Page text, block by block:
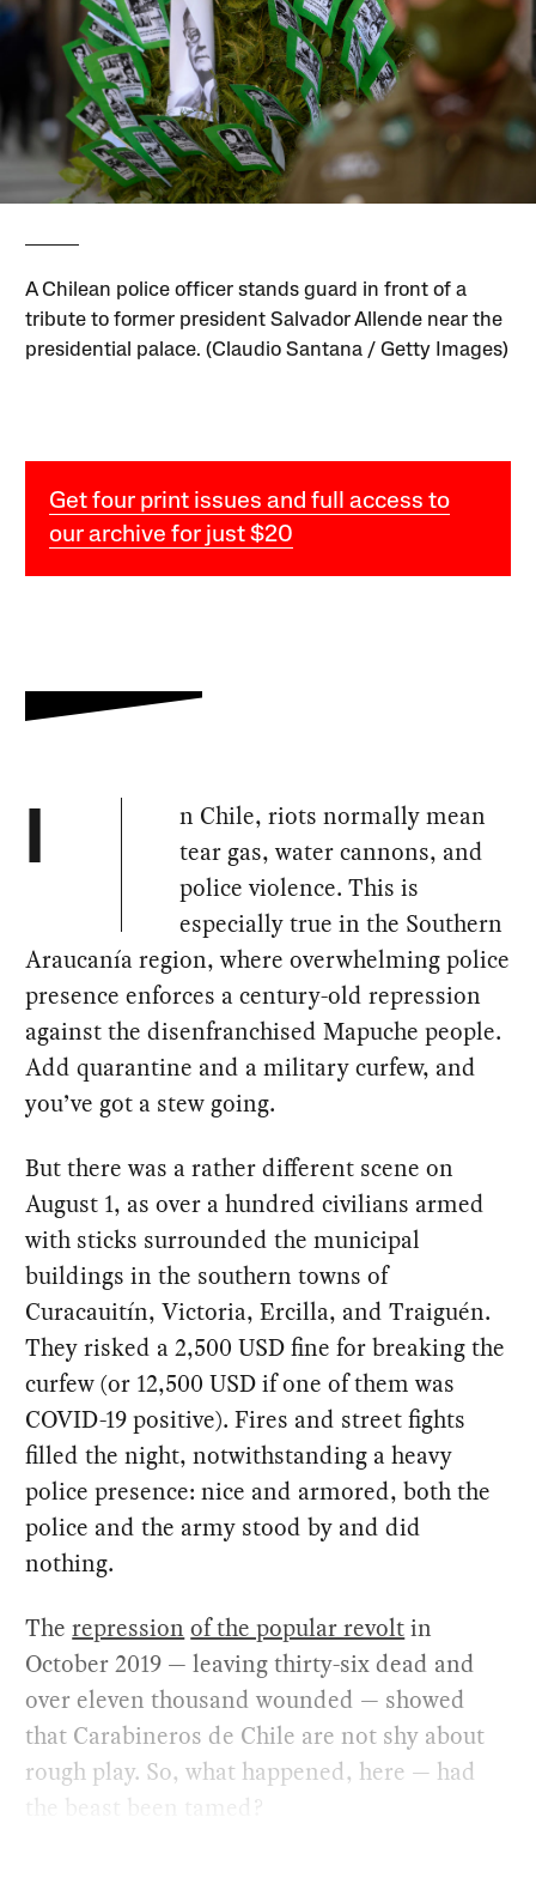
A Chilean police officer stands guard in front of a
tribute to former president Salvador Allende near the
presidential palace. (Claudio Santana / Getty Images)
Get four print issues and full access to
our archive for just $20
I
n Chile, riots normally mean
tear gas, water cannons, and
police violence. This is
especially true in the Southern
Araucanía region, where overwhelming police
presence enforces a century-old repression
against the disenfranchised Mapuche people.
Add quarantine and a military curfew, and
you’ve got a stew going.
But there was a rather different scene on
August 1, as over a hundred civilians armed
with sticks surrounded the municipal
buildings in the southern towns of
Curacauitín, Victoria, Ercilla, and Traiguén.
They risked a 2,500 USD fine for breaking the
curfew (or 12,500 USD if one of them was
COVID-19 positive). Fires and street fights
filled the night, notwithstanding a heavy
police presence: nice and armored, both the
police and the army stood by and did
nothing.
Therepression of the popular revoltin
October 2019 — leaving thirty-six dead and
over eleven thousand wounded — showed
that Carabineros de Chile are not shy about
rough play. So, what happened, here — had
the beast been tamed?